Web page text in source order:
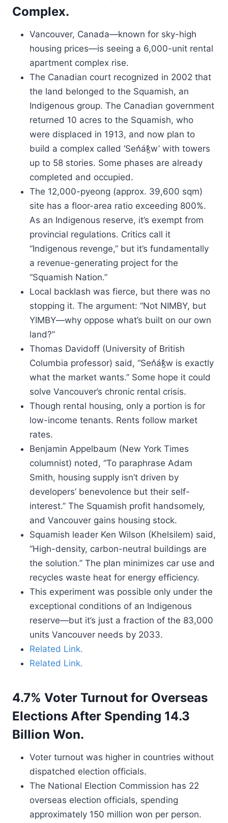
Complex.
Vancouver, Canada—known for sky-high
housing prices—is seeing a 6,000-unit rental
apartment complex rise.
The Canadian court recognized in 2002 that
the land belonged to the Squamish, an
Indigenous group. The Canadian government
returned 10 acres to the Squamish, who
were displaced in 1913, and now plan to
build a complex called ‘Sen̓áḵ̓w’ with towers
up to 58 stories. Some phases are already
completed and occupied.
The 12,000-pyeong (approx. 39,600 sqm)
site has a floor-area ratio exceeding 800%.
As an Indigenous reserve, it’s exempt from
provincial regulations. Critics call it
“Indigenous revenge,” but it’s fundamentally
a revenue-generating project for the
“Squamish Nation.”
Local backlash was fierce, but there was no
stopping it. The argument: “Not NIMBY, but
YIMBY—why oppose what’s built on our own
land?”
Thomas Davidoff (University of British
Columbia professor) said, “Sen̓áḵ̓w is exactly
what the market wants.” Some hope it could
solve Vancouver’s chronic rental crisis.
Though rental housing, only a portion is for
low-income tenants. Rents follow market
rates.
Benjamin Appelbaum (New York Times
columnist) noted, “To paraphrase Adam
Smith, housing supply isn’t driven by
developers’ benevolence but their self-
interest.” The Squamish profit handsomely,
and Vancouver gains housing stock.
Squamish leader Ken Wilson (Khelsilem) said,
“High-density, carbon-neutral buildings are
the solution.” The plan minimizes car use and
recycles waste heat for energy efficiency.
This experiment was possible only under the
exceptional conditions of an Indigenous
reserve—but it’s just a fraction of the 83,000
units Vancouver needs by 2033.
Related Link.
Related Link.
4.7% Voter Turnout for Overseas
Elections After Spending 14.3
Billion Won.
Voter turnout was higher in countries without
dispatched election officials.
The National Election Commission has 22
overseas election officials, spending
approximately 150 million won per person.